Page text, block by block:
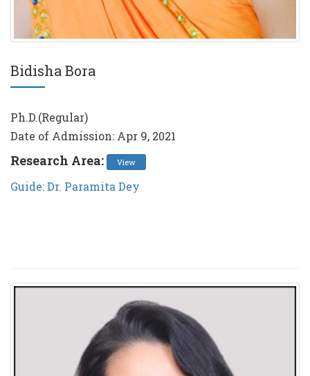
Bidisha Bora
Ph.D.(Regular)
Date of Admission: Apr 9, 2021
Research Area: View
Guide: Dr. Paramita Dey